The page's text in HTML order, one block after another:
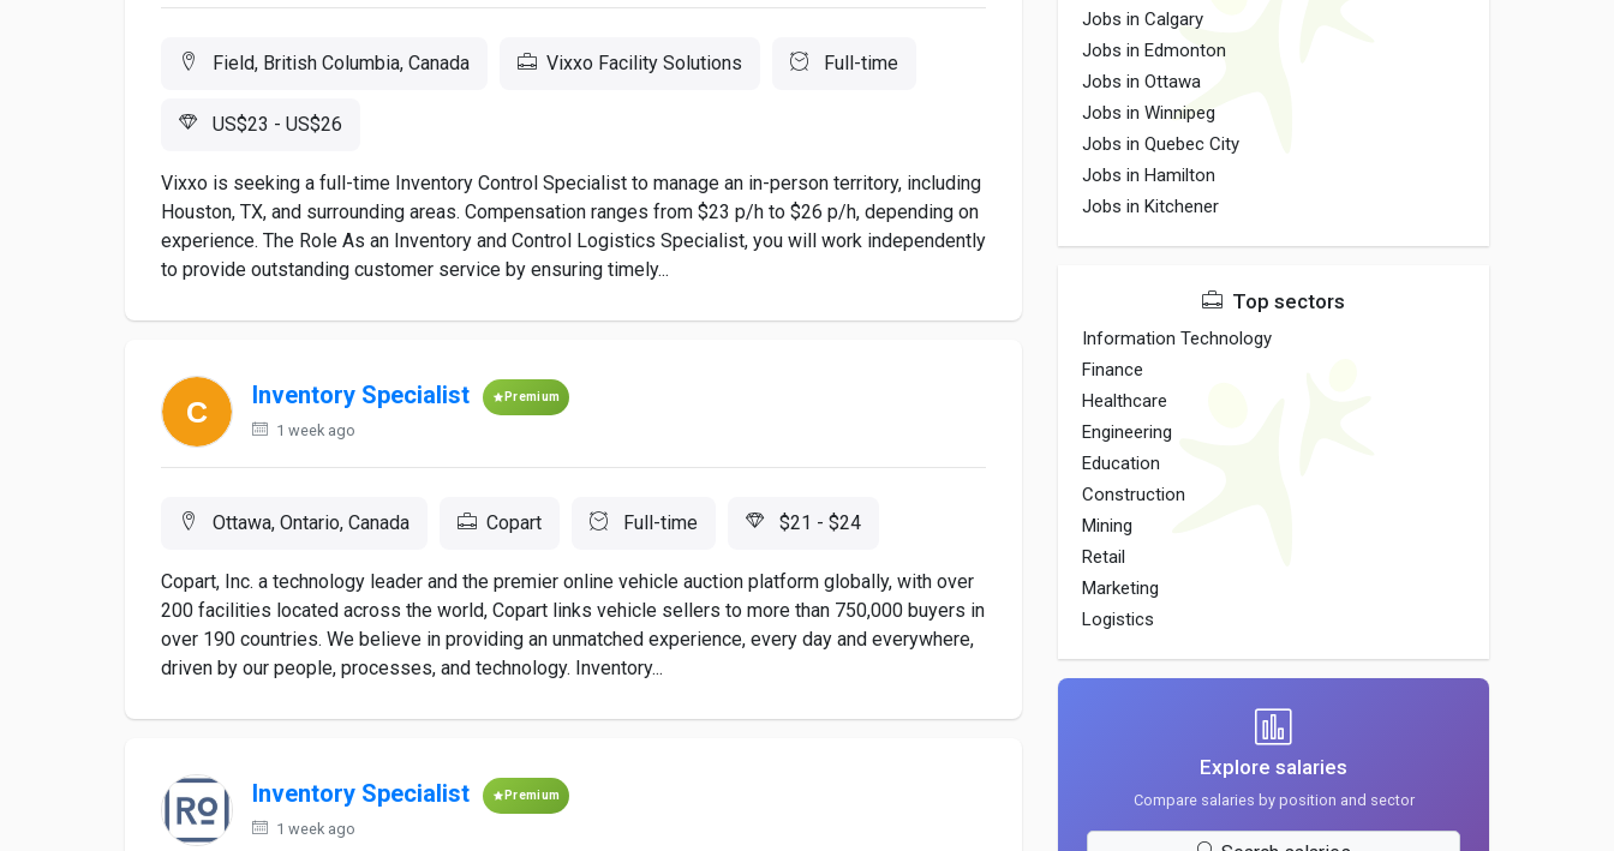
Field, British Columbia, Canada Vixxo Facility Solutions Full-time
US$23 - US$26
Vixxo is seeking a full-time Inventory Control Specialist to manage an in-person territory, including
Houston, TX, and surrounding areas. Compensation ranges from $23 p/h to $26 p/h, depending on
experience. The Role As an Inventory and Control Logistics Specialist, you will work independently
to provide outstanding customer service by ensuring timely...
Inventory Specialist Premium
1 week ago
Ottawa, Ontario, Canada Copart Full-time $21 - $24
Copart, Inc. a technology leader and the premier online vehicle auction platform globally, with over
200 facilities located across the world, Copart links vehicle sellers to more than 750,000 buyers in
over 190 countries. We believe in providing an unmatched experience, every day and everywhere,
driven by our people, processes, and technology. Inventory...
Inventory Specialist Premium
1 week ago
Jobs in Calgary
Jobs in Edmonton
Jobs in Ottawa
Jobs in Winnipeg
Jobs in Quebec City
Jobs in Hamilton
Jobs in Kitchener
Top sectors
Information Technology
Finance
Healthcare
Engineering
Education
Construction
Mining
Retail
Marketing
Logistics
Explore salaries
Compare salaries by position and sector